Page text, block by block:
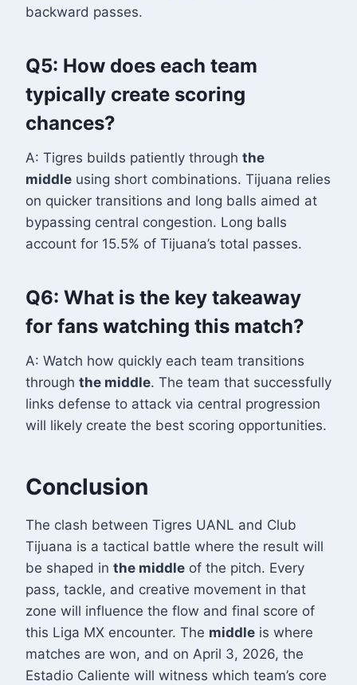
backward passes.
Q5: How does each team
typically create scoring
chances?
A: Tigres builds patiently through the
middle using short combinations. Tijuana relies
on quicker transitions and long balls aimed at
bypassing central congestion. Long balls
account for 15.5% of Tijuana’s total passes.
Q6: What is the key takeaway
for fans watching this match?
A: Watch how quickly each team transitions
through the middle. The team that successfully
links defense to attack via central progression
will likely create the best scoring opportunities.
Conclusion
The clash between Tigres UANL and Club
Tijuana is a tactical battle where the result will
be shaped in the middle of the pitch. Every
pass, tackle, and creative movement in that
zone will influence the flow and final score of
this Liga MX encounter. The middle is where
matches are won, and on April 3, 2026, the
Estadio Caliente will witness which team’s core